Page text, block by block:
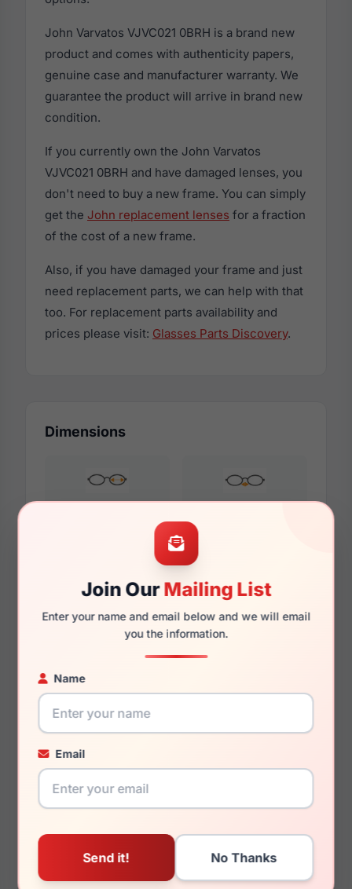
Join OurMailing List
Enter your name and email below and we will email
you the information.
Name
Email
John Varvatos VJVC021 0BRH is a brand new
product and comes with authenticity papers,
genuine case and manufacturer warranty. We
guarantee the product will arrive in brand new
condition.
If you currently own the John Varvatos
VJVC021 0BRH and have damaged lenses, you
don't need to buy a new frame. You can simply
get the John replacement lenses for a fraction
of the cost of a new frame.
Also, if you have damaged your frame and just
need replacement parts, we can help with that
too. For replacement parts availability and
prices please visit: Glasses Parts Discovery.
Dimensions
145mm 129mm
You May Also Like
VJVC020 0BLA
0SMO